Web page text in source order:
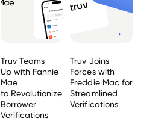
Truv Teams
Up with Fannie
Mae
to Revolutionize
Borrower
Verifications
Truv Joins
Forces with
Freddie Mac for
Streamlined
Verifications